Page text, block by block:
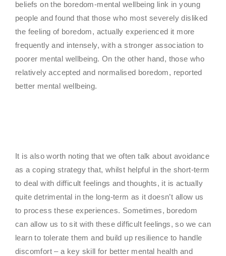
beliefs on the boredom-mental wellbeing link in young
people and found that those who most severely disliked
the feeling of boredom, actually experienced it more
frequently and intensely, with a stronger association to
poorer mental wellbeing. On the other hand, those who
relatively accepted and normalised boredom, reported
better mental wellbeing.
It is also worth noting that we often talk about avoidance
as a coping strategy that, whilst helpful in the short-term
to deal with difficult feelings and thoughts, it is actually
quite detrimental in the long-term as it doesn’t allow us
to process these experiences. Sometimes, boredom
can allow us to sit with these difficult feelings, so we can
learn to tolerate them and build up resilience to handle
discomfort – a key skill for better mental health and